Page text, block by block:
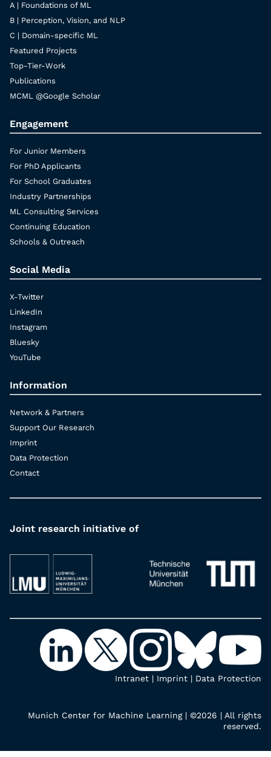
A | Foundations of ML
B | Perception, Vision, and NLP
C | Domain-specific ML
Featured Projects
Top-Tier-Work
Publications
MCML @Google Scholar
Engagement
For Junior Members
For PhD Applicants
For School Graduates
Industry Partnerships
ML Consulting Services
Continuing Education
Schools & Outreach
Social Media
X-Twitter
LinkedIn
Instagram
Bluesky
YouTube
Information
Network & Partners
Support Our Research
Imprint
Data Protection
Contact
Joint research initiative of
Intranet | Imprint | Data Protection
Munich Center for Machine Learning | ©2026 | All rights
reserved.